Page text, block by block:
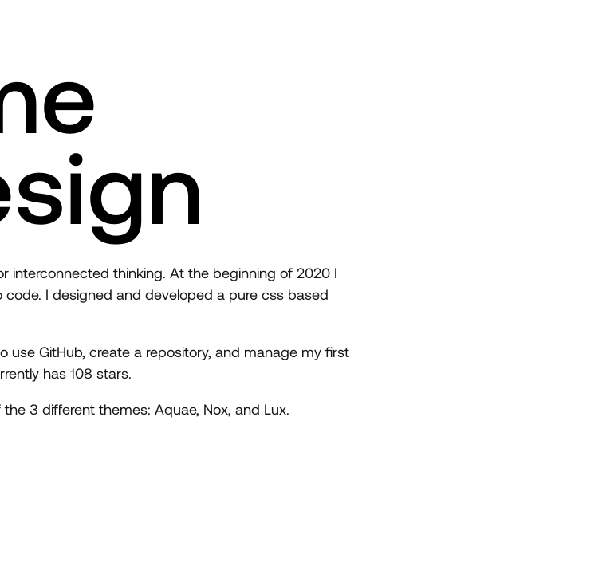
interconnected thinking. At the beginning of 2020 I
I designed and developed a pure css based
use GitHub, create a repository, and manage my first
has 108 stars.
3 different themes: Aquae, Nox, and Lux.